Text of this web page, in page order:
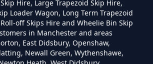
Is It To Hire A Mini
Greater Manchester
Hire, Large Trapezoid Skip Hire,
Loader Wagon, Long Term Trapezoid
off Skips Hire and Wheelie Bin Skip
in Manchester and areas
East Didsbury, Openshaw,
Newall Green, Wythenshawe,